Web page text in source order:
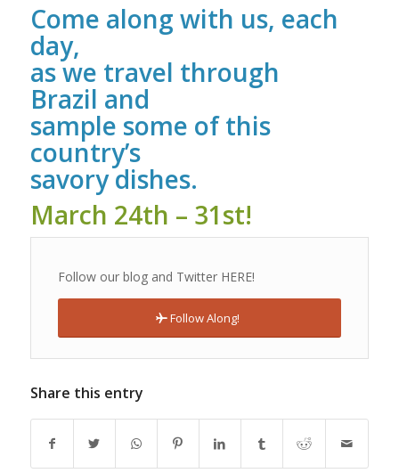
Come along with us, each
day,
as we travel through
Brazil and
sample some of this
country’s
savory dishes.
March 24th – 31st!
Follow our blog and Twitter HERE!
Follow Along!
Share this entry